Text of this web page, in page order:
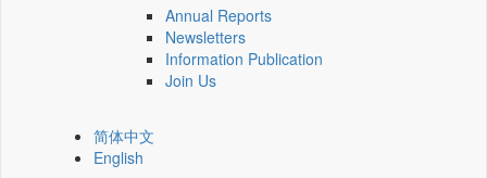
Annual Reports
Newsletters
Information Publication
Join Us
简体中文
English